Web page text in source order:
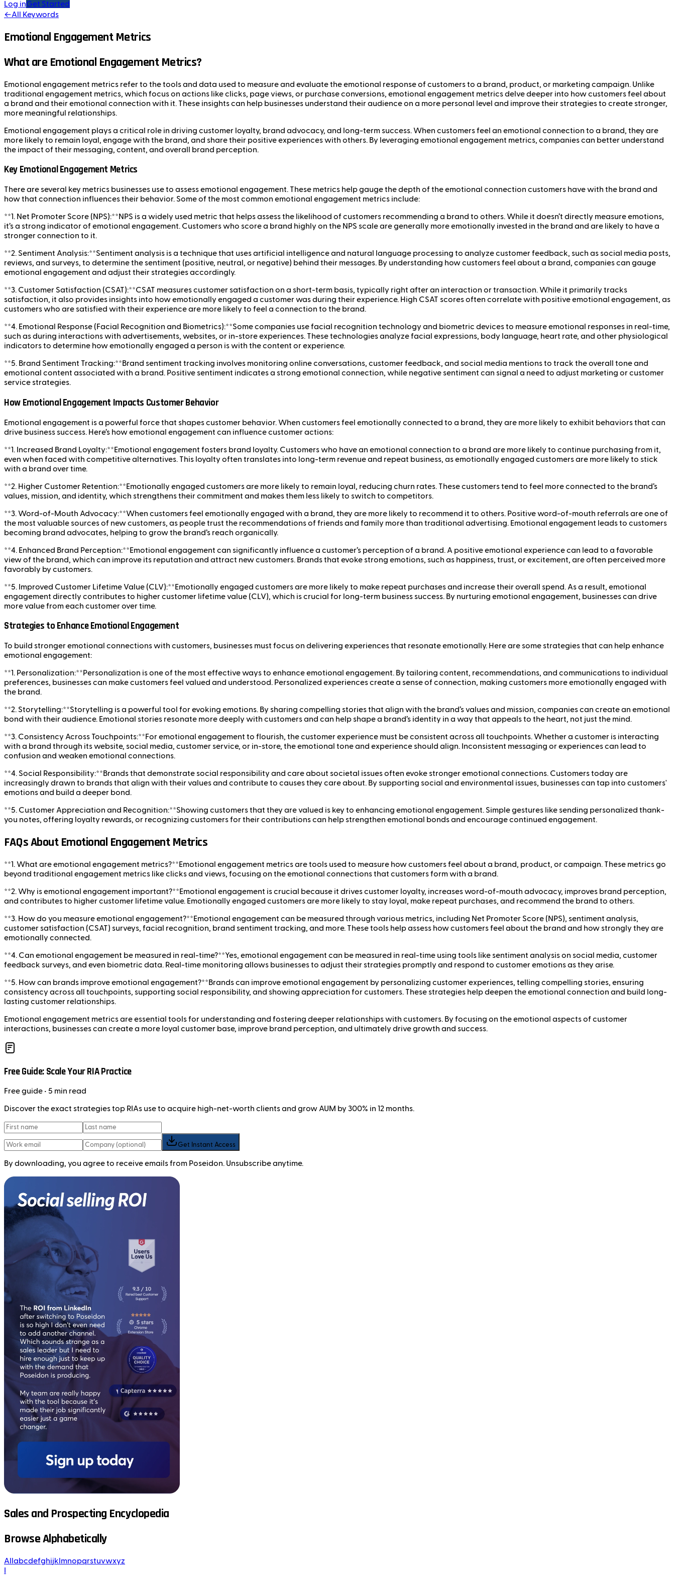
Log inGet Started
←All Keywords
Emotional Engagement Metrics
What are Emotional Engagement Metrics?
Emotional engagement metrics refer to the tools and data used to measure and evaluate the emotional response of customers to a brand, product, or marketing campaign. Unlike
traditional engagement metrics, which focus on actions like clicks, page views, or purchase conversions, emotional engagement metrics delve deeper into how customers feel about
a brand and their emotional connection with it. These insights can help businesses understand their audience on a more personal level and improve their strategies to create stronger,
more meaningful relationships.
Emotional engagement plays a critical role in driving customer loyalty, brand advocacy, and long-term success. When customers feel an emotional connection to a brand, they are
more likely to remain loyal, engage with the brand, and share their positive experiences with others. By leveraging emotional engagement metrics, companies can better understand
the impact of their messaging, content, and overall brand perception.
Key Emotional Engagement Metrics
There are several key metrics businesses use to assess emotional engagement. These metrics help gauge the depth of the emotional connection customers have with the brand and
how that connection influences their behavior. Some of the most common emotional engagement metrics include:
**1. Net Promoter Score (NPS):**NPS is a widely used metric that helps assess the likelihood of customers recommending a brand to others. While it doesn’t directly measure emotions,
it’s a strong indicator of emotional engagement. Customers who score a brand highly on the NPS scale are generally more emotionally invested in the brand and are likely to have a
stronger connection to it.
**2. Sentiment Analysis:**Sentiment analysis is a technique that uses artificial intelligence and natural language processing to analyze customer feedback, such as social media posts,
reviews, and surveys, to determine the sentiment (positive, neutral, or negative) behind their messages. By understanding how customers feel about a brand, companies can gauge
emotional engagement and adjust their strategies accordingly.
**3. Customer Satisfaction (CSAT):**CSAT measures customer satisfaction on a short-term basis, typically right after an interaction or transaction. While it primarily tracks
satisfaction, it also provides insights into how emotionally engaged a customer was during their experience. High CSAT scores often correlate with positive emotional engagement, as
customers who are satisfied with their experience are more likely to feel a connection to the brand.
**4. Emotional Response (Facial Recognition and Biometrics):**Some companies use facial recognition technology and biometric devices to measure emotional responses in real-time,
such as during interactions with advertisements, websites, or in-store experiences. These technologies analyze facial expressions, body language, heart rate, and other physiological
indicators to determine how emotionally engaged a person is with the content or experience.
**5. Brand Sentiment Tracking:**Brand sentiment tracking involves monitoring online conversations, customer feedback, and social media mentions to track the overall tone and
emotional content associated with a brand. Positive sentiment indicates a strong emotional connection, while negative sentiment can signal a need to adjust marketing or customer
service strategies.
How Emotional Engagement Impacts Customer Behavior
Emotional engagement is a powerful force that shapes customer behavior. When customers feel emotionally connected to a brand, they are more likely to exhibit behaviors that can
drive business success. Here’s how emotional engagement can influence customer actions:
**1. Increased Brand Loyalty:**Emotional engagement fosters brand loyalty. Customers who have an emotional connection to a brand are more likely to continue purchasing from it,
even when faced with competitive alternatives. This loyalty often translates into long-term revenue and repeat business, as emotionally engaged customers are more likely to stick
with a brand over time.
**2. Higher Customer Retention:**Emotionally engaged customers are more likely to remain loyal, reducing churn rates. These customers tend to feel more connected to the brand’s
values, mission, and identity, which strengthens their commitment and makes them less likely to switch to competitors.
**3. Word-of-Mouth Advocacy:**When customers feel emotionally engaged with a brand, they are more likely to recommend it to others. Positive word-of-mouth referrals are one of
the most valuable sources of new customers, as people trust the recommendations of friends and family more than traditional advertising. Emotional engagement leads to customers
becoming brand advocates, helping to grow the brand’s reach organically.
**4. Enhanced Brand Perception:**Emotional engagement can significantly influence a customer’s perception of a brand. A positive emotional experience can lead to a favorable
view of the brand, which can improve its reputation and attract new customers. Brands that evoke strong emotions, such as happiness, trust, or excitement, are often perceived more
favorably by customers.
**5. Improved Customer Lifetime Value (CLV):**Emotionally engaged customers are more likely to make repeat purchases and increase their overall spend. As a result, emotional
engagement directly contributes to higher customer lifetime value (CLV), which is crucial for long-term business success. By nurturing emotional engagement, businesses can drive
more value from each customer over time.
Strategies to Enhance Emotional Engagement
To build stronger emotional connections with customers, businesses must focus on delivering experiences that resonate emotionally. Here are some strategies that can help enhance
emotional engagement:
**1. Personalization:**Personalization is one of the most effective ways to enhance emotional engagement. By tailoring content, recommendations, and communications to individual
preferences, businesses can make customers feel valued and understood. Personalized experiences create a sense of connection, making customers more emotionally engaged with
the brand.
**2. Storytelling:**Storytelling is a powerful tool for evoking emotions. By sharing compelling stories that align with the brand’s values and mission, companies can create an emotional
bond with their audience. Emotional stories resonate more deeply with customers and can help shape a brand’s identity in a way that appeals to the heart, not just the mind.
**3. Consistency Across Touchpoints:**For emotional engagement to flourish, the customer experience must be consistent across all touchpoints. Whether a customer is interacting
with a brand through its website, social media, customer service, or in-store, the emotional tone and experience should align. Inconsistent messaging or experiences can lead to
confusion and weaken emotional connections.
**4. Social Responsibility:**Brands that demonstrate social responsibility and care about societal issues often evoke stronger emotional connections. Customers today are
increasingly drawn to brands that align with their values and contribute to causes they care about. By supporting social and environmental issues, businesses can tap into customers'
emotions and build a deeper bond.
**5. Customer Appreciation and Recognition:**Showing customers that they are valued is key to enhancing emotional engagement. Simple gestures like sending personalized thank-
you notes, offering loyalty rewards, or recognizing customers for their contributions can help strengthen emotional bonds and encourage continued engagement.
FAQs About Emotional Engagement Metrics
**1. What are emotional engagement metrics?**Emotional engagement metrics are tools used to measure how customers feel about a brand, product, or campaign. These metrics go
beyond traditional engagement metrics like clicks and views, focusing on the emotional connections that customers form with a brand.
**2. Why is emotional engagement important?**Emotional engagement is crucial because it drives customer loyalty, increases word-of-mouth advocacy, improves brand perception,
and contributes to higher customer lifetime value. Emotionally engaged customers are more likely to stay loyal, make repeat purchases, and recommend the brand to others.
**3. How do you measure emotional engagement?**Emotional engagement can be measured through various metrics, including Net Promoter Score (NPS), sentiment analysis,
customer satisfaction (CSAT) surveys, facial recognition, brand sentiment tracking, and more. These tools help assess how customers feel about the brand and how strongly they are
emotionally connected.
**4. Can emotional engagement be measured in real-time?**Yes, emotional engagement can be measured in real-time using tools like sentiment analysis on social media, customer
feedback surveys, and even biometric data. Real-time monitoring allows businesses to adjust their strategies promptly and respond to customer emotions as they arise.
**5. How can brands improve emotional engagement?**Brands can improve emotional engagement by personalizing customer experiences, telling compelling stories, ensuring
consistency across all touchpoints, supporting social responsibility, and showing appreciation for customers. These strategies help deepen the emotional connection and build long-
lasting customer relationships.
Emotional engagement metrics are essential tools for understanding and fostering deeper relationships with customers. By focusing on the emotional aspects of customer
interactions, businesses can create a more loyal customer base, improve brand perception, and ultimately drive growth and success.
Free Guide: Scale Your RIA Practice
Freeguide • 5 min read
Discover the exact strategies top RIAs use to acquire high-net-worth clients and grow AUM by 300% in 12 months.
Get Instant Access
By downloading, you agree to receive emails from Poseidon. Unsubscribe anytime.
Sales and Prospecting Encyclopedia
Browse Alphabetically
All abcdefghijk mnopqrstuvwxyz